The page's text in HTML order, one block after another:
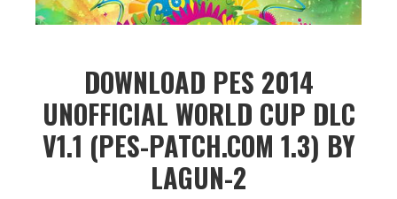
DOWNLOAD PES 2014
UNOFFICIAL WORLD CUP DLC
V1.1 (PES-PATCH.COM 1.3) BY
LAGUN-2